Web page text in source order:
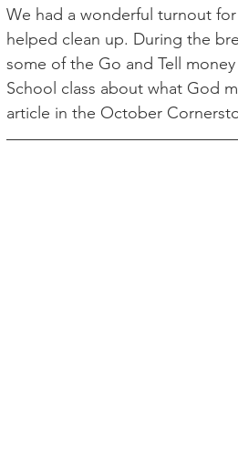
We had a wonderful turnout
helped clean up. During the
some of the Go and Tell
School class about what God
article in the October